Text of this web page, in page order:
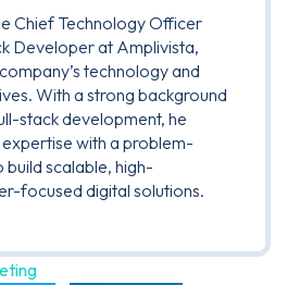
Chief Technology Officer
Developer at Amplivista,
technology and
With a strong background
stack development, he
with a problem-
scalable, high-
focused digital solutions.